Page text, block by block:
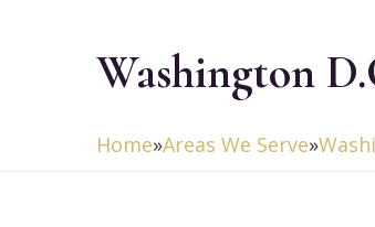
Washington
Home»Areas We Serve»